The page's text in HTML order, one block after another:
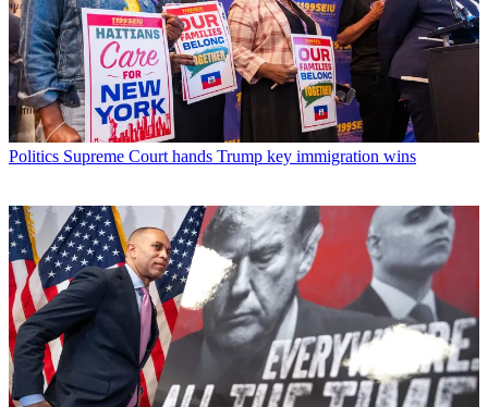
Politics Supreme Court hands Trump key immigration wins